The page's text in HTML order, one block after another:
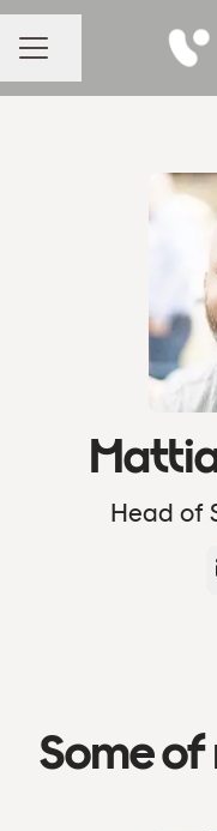
CAREER MENU
Share page
Head of
Some of